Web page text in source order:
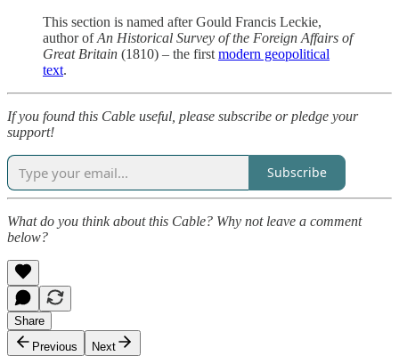
This section is named after Gould Francis Leckie,
author ofAn Historical Survey of the Foreign Affairs of
Great Britain (1810) – the first modern geopolitical
text.
If you found this Cable useful, please subscribe or pledge your
support!
Subscribe
What do you think about this Cable? Why not leave a comment
below?
Share
Previous
Next